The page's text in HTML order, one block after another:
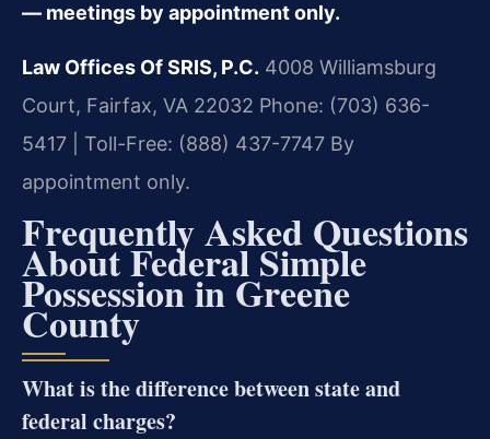
— meetings by appointment only.
Law Offices Of SRIS, P.C. 4008 Williamsburg
Court, Fairfax, VA 22032 Phone: (703) 636-
5417 | Toll-Free: (888) 437-7747 By
appointment only.
Frequently Asked Questions
About Federal Simple
Possession in Greene
County
What is the difference between state and
federal charges?